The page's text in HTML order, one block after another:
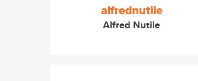
alfrednutile
Alfred Nutile